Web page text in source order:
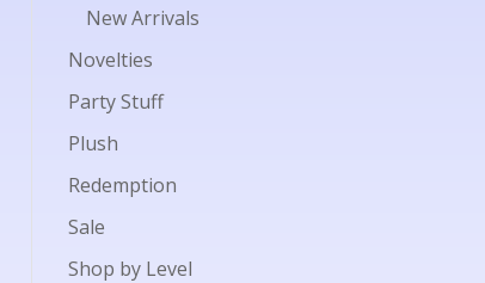
New Arrivals
Novelties
Party Stuff
Plush
Redemption
Sale
Shop by Level